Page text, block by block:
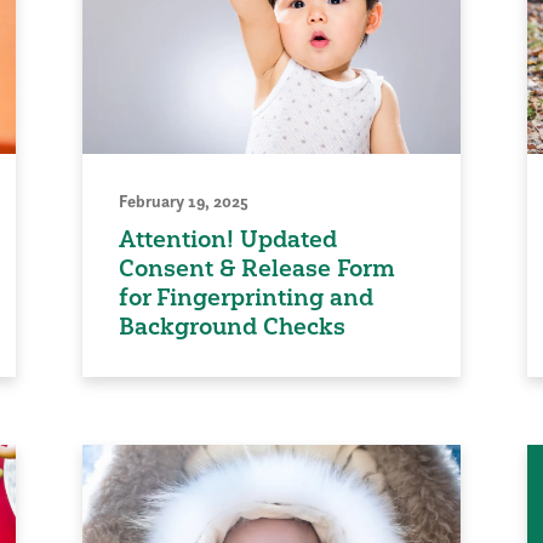
February 19, 2025
Attention! Updated
Consent & Release Form
for Fingerprinting and
Background Checks